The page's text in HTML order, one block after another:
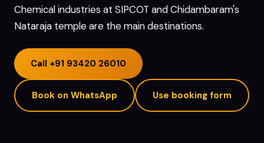
Chemical industries at SIPCOT and Chidambaram's
Nataraja temple are the main destinations.
Call +91 93420 26010
Book on WhatsApp Use booking form